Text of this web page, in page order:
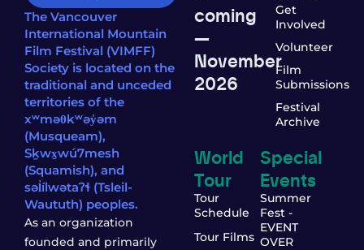
The Vancouver
International Mountain
Film Festival (VIMFF)
Society is located on the
traditional and unceded
territories of the
xʷməθkʷəy̓əm
(Musqueam),
Sḵwx̱wú7mesh
(Squamish), and
səl̓ílwətaʔɬ (Tsleil-
Waututh) peoples.
As an organization
founded and primarily
coming
—
November
2026
Get
Involved
Volunteer
Film
Submissions
Festival
Archive
World
Tour
Tour
Schedule
Tour Films
Special
Events
Summer
Fest -
EVENT
OVER